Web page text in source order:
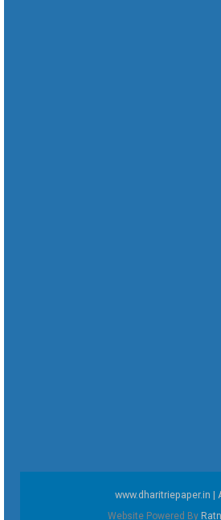
www.dharitriepaper.in
Website Powered By